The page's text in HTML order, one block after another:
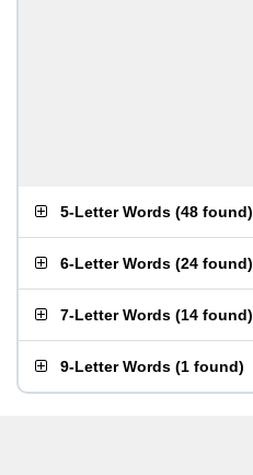
5-Letter Words (48 found)
6-Letter Words (24 found)
7-Letter Words (14 found)
9-Letter Words (1 found)